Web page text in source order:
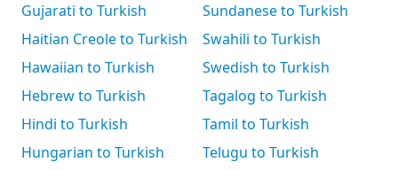
Gujarati to Turkish
Haitian Creole to Turkish
Hawaiian to Turkish
Hebrew to Turkish
Hindi to Turkish
Hungarian to Turkish
Sundanese to Turkish
Swahili to Turkish
Swedish to Turkish
Tagalog to Turkish
Tamil to Turkish
Telugu to Turkish